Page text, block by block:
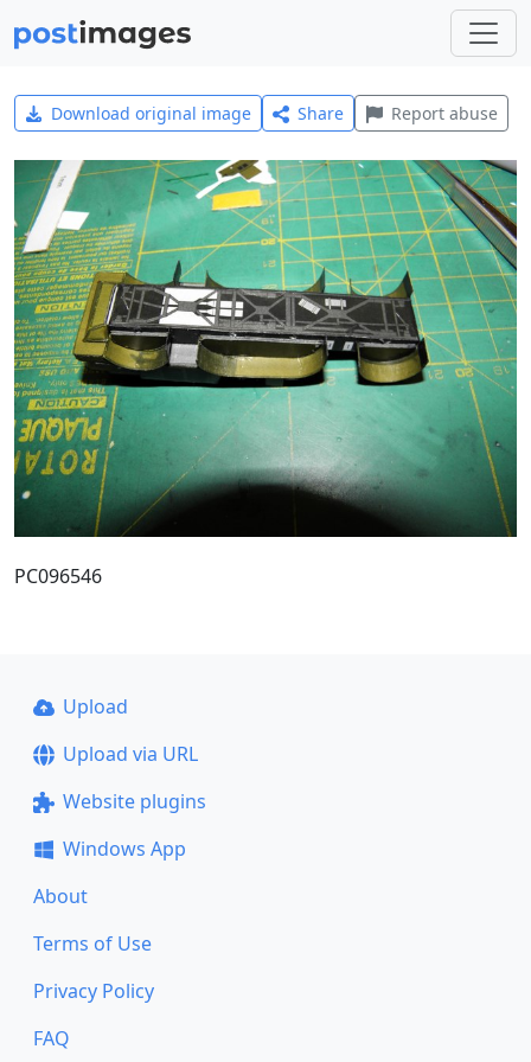
Download original image Share Report abuse
PC096546
Upload
Upload via URL
Website plugins
Windows App
About
Terms of Use
Privacy Policy
FAQ